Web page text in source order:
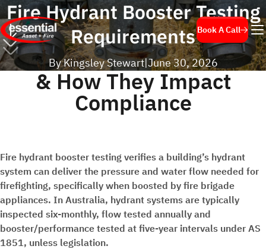
Book A Call
Fire Hydrant Booster Testing
Requirements
By Kingsley Stewart|June 30, 2026
& How They Impact
Compliance
Fire hydrant booster testing verifies a building’s hydrant
system can deliver the pressure and water flow needed for
firefighting, specifically when boosted by fire brigade
appliances. In Australia, hydrant systems are typically
inspected six-monthly, flow tested annually and
booster/performance tested at five-year intervals under AS
1851, unless legislation.